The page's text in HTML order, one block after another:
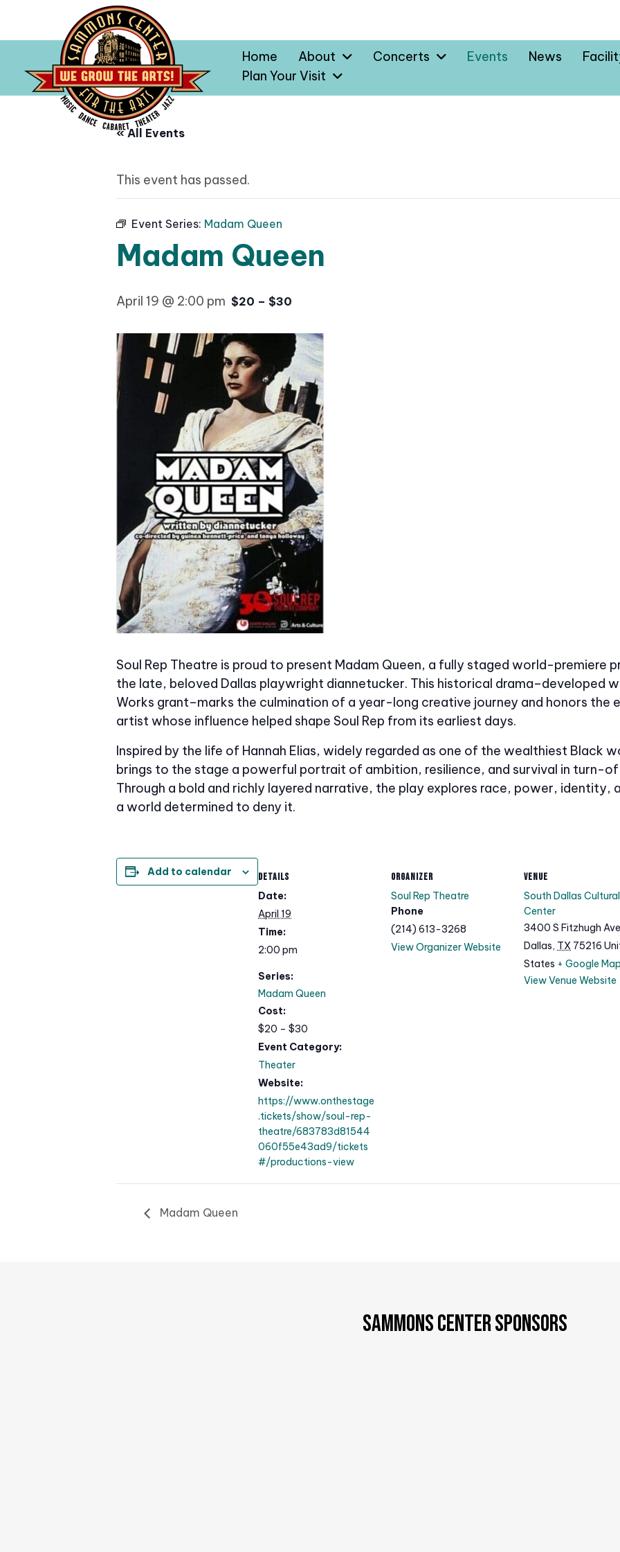
Home About Concerts Events News
Plan Your Visit
« All Events
This event has passed.
Event Series: Madam Queen
Madam Queen
April 19 @ 2:00 pm $20 – $30
Soul Rep Theatre is proud to present Madam Queen, a fully staged world-premiere
the late, beloved Dallas playwright diannetucker. This historical drama–developed
Works grant–marks the culmination of a year-long creative journey and honors the
artist whose influence helped shape Soul Rep from its earliest days.
Inspired by the life of Hannah Elias, widely regarded as one of the wealthiest Black
brings to the stage a powerful portrait of ambition, resilience, and survival in turn-
Through a bold and richly layered narrative, the play explores race, power, identity,
a world determined to deny it.
Add to calendar DETAILS
Date:
April 19
Time:
2:00 pm
Series:
Madam Queen
Cost:
$20 – $30
Event Category:
Theater
Website:
https://www.onthestage
.tickets/show/soul-rep-
theatre/683783d81544
060f55e43ad9/tickets
#/productions-view
ORGANIZER
Soul Rep Theatre
Phone
(214) 613-3268
View Organizer Website
VENUE
South Dallas Cultural
Center
3400 S Fitzhugh Ave
Dallas, TX 75216
States + Google
View Venue Website
Madam Queen
SAMMONS CENTER SPONSORS